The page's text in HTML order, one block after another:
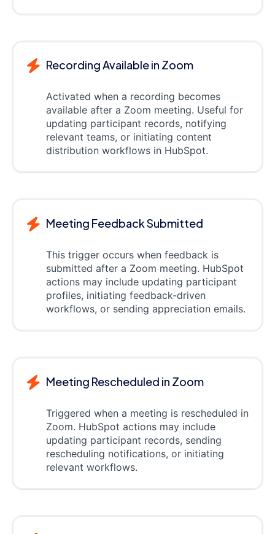
Recording Available in Zoom
Activated when a recording becomes
available after a Zoom meeting. Useful for
updating participant records, notifying
relevant teams, or initiating content
distribution workflows in HubSpot.
Meeting Feedback Submitted
This trigger occurs when feedback is
submitted after a Zoom meeting. HubSpot
actions may include updating participant
profiles, initiating feedback-driven
workflows, or sending appreciation emails.
Meeting Rescheduled in Zoom
Triggered when a meeting is rescheduled in
Zoom. HubSpot actions may include
updating participant records, sending
rescheduling notifications, or initiating
relevant workflows.